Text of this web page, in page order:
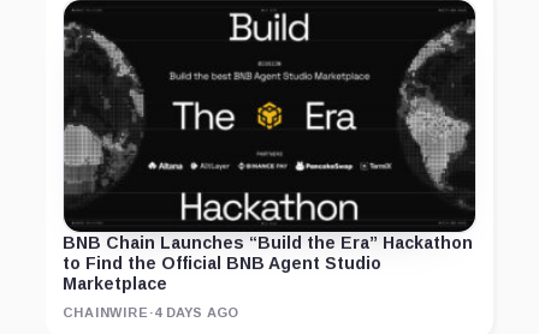
BNB Chain Launches “Build the Era” Hackathon
to Find the Official BNB Agent Studio
Marketplace
CHAINWIRE ·4 DAYS AGO